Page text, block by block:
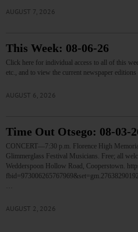
AUGUST 7, 2026
This Week: 08-06-26
Click here for individual access to all of this
etc., and to view the current newspaper editions
AUGUST 6, 2026
Time Out Otsego: 08-03-
CONCERT—7:30 p.m. Florence High
Glimmerglass Festival Musicians. Free; all
Wedderspoon Hollow Road, Cooperstown.
AUGUST 2, 2026